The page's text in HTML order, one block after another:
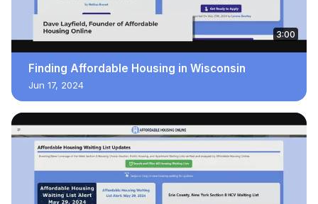
3:00
Finding Affordable Housing in Wisconsin
Jun 17, 2024